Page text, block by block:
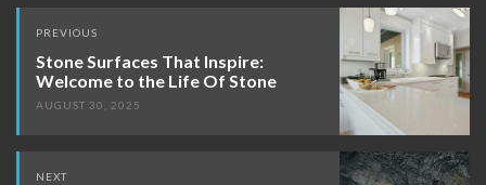
Post
navigation
PREVIOUS
Stone Surfaces That Inspire:
Welcome to the Life Of Stone
AUGUST 30, 2025
NEXT